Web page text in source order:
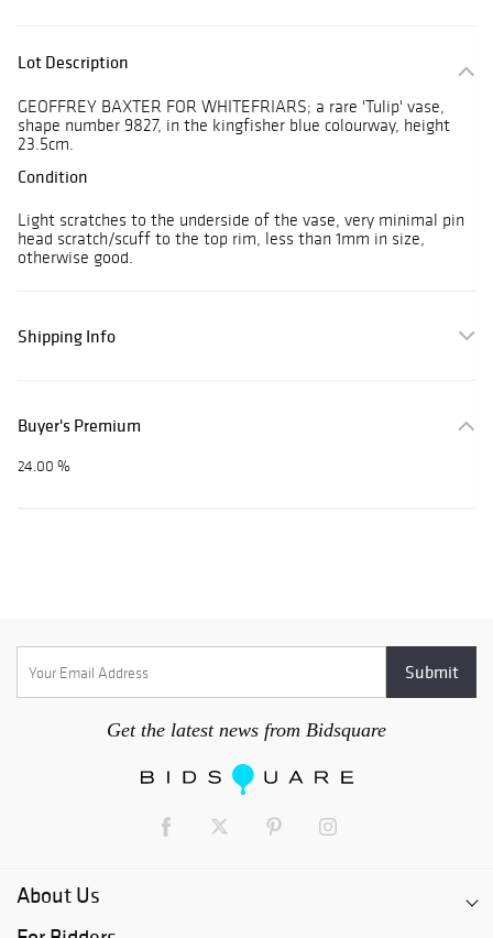
Lot Description
GEOFFREY BAXTER FOR WHITEFRIARS; a rare 'Tulip' vase,
shape number 9827, in the kingfisher blue colourway, height
23.5cm.
Condition
Light scratches to the underside of the vase, very minimal pin
head scratch/scuff to the top rim, less than 1mm in size,
otherwise good.
Shipping Info
Buyer's Premium
24.00 %
Get the latest news from Bidsquare
About Us